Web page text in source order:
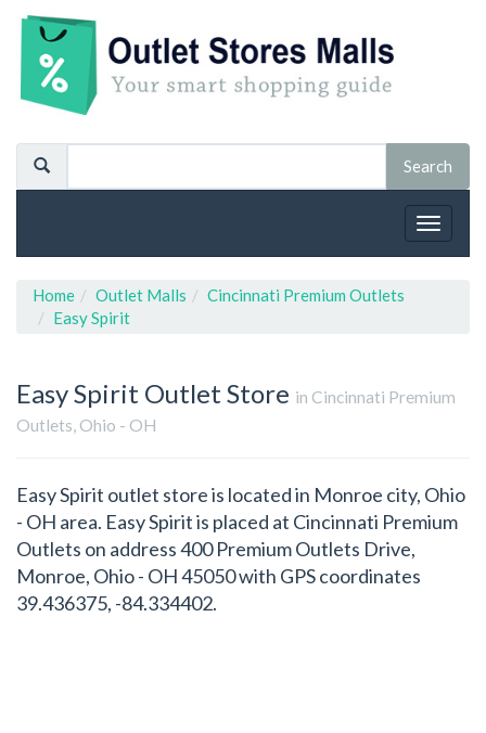
Toggle
Home Outlet Malls
Cincinnati Premium Outlets
Easy Spirit
Easy Spirit Outlet Store in Cincinnati Premium
Outlets, Ohio - OH
Easy Spirit outlet store is located in Monroe city, Ohio
- OH area. Easy Spirit is placed at Cincinnati Premium
Outlets on address 400 Premium Outlets Drive,
Monroe, Ohio - OH 45050 with GPS coordinates
39.436375, -84.334402.